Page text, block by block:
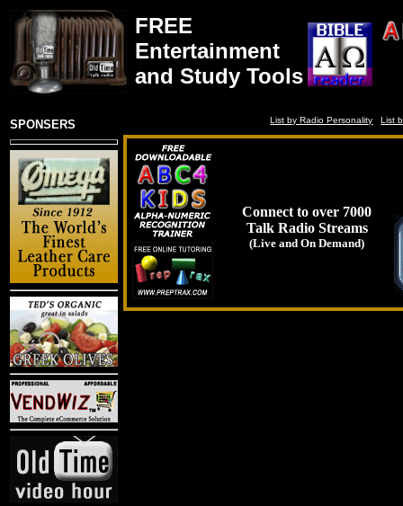
FREE
Entertainment
and Study Tools
SPONSERS List by Radio Personality List
Connect to over 7000
Talk Radio Streams
(Live and On Demand)